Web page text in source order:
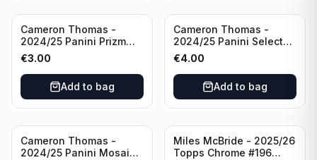
Cameron Thomas -
2024/25 Panini Prizm
Basketball Green Prizm
#91 Brooklyn Nets
€3.00
Add to bag
Cameron Thomas -
2024/25 Panini Select
Basketball Blue Cracked
Ice Concourse #50
Brooklyn Nets
€4.00
Add to bag
Cameron Thomas -
2024/25 Panini Mosaic
Miles McBride - 2025/26
Topps Chrome #196